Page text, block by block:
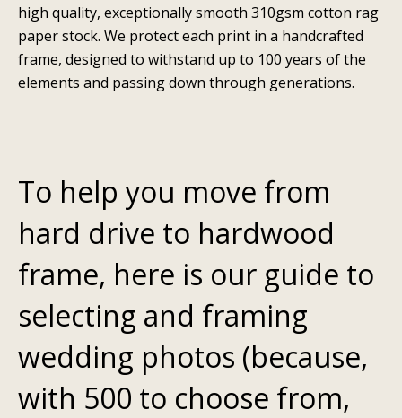
high quality, exceptionally smooth 310gsm cotton rag
paper stock. We protect each print in a handcrafted
frame, designed to withstand up to 100 years of the
elements and passing down through generations.
To help you move from
hard drive to hardwood
frame, here is our guide to
selecting and framing
wedding photos (because,
with 500 to choose from,